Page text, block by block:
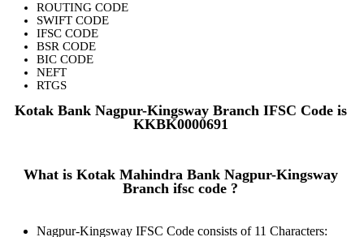
ROUTING CODE
SWIFT CODE
IFSC CODE
BSR CODE
BIC CODE
NEFT
RTGS
Kotak Bank Nagpur-Kingsway Branch IFSC Code is
KKBK0000691
What is Kotak Mahindra Bank Nagpur-Kingsway
Branch ifsc code ?
Nagpur-Kingsway IFSC Code consists of 11 Characters: